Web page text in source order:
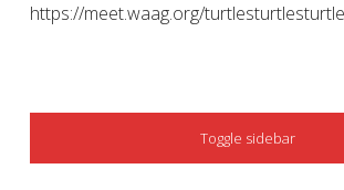
https://meet.waag.org/
SIDEBAR
Toggle sidebar